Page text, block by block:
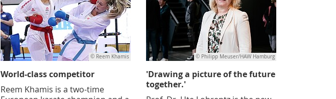
© Reem Khamis
World-class competitor
Reem Khamis is a two-time
© Philipp Meuser/HAW Hamburg
'Drawing a picture of the future
together.'